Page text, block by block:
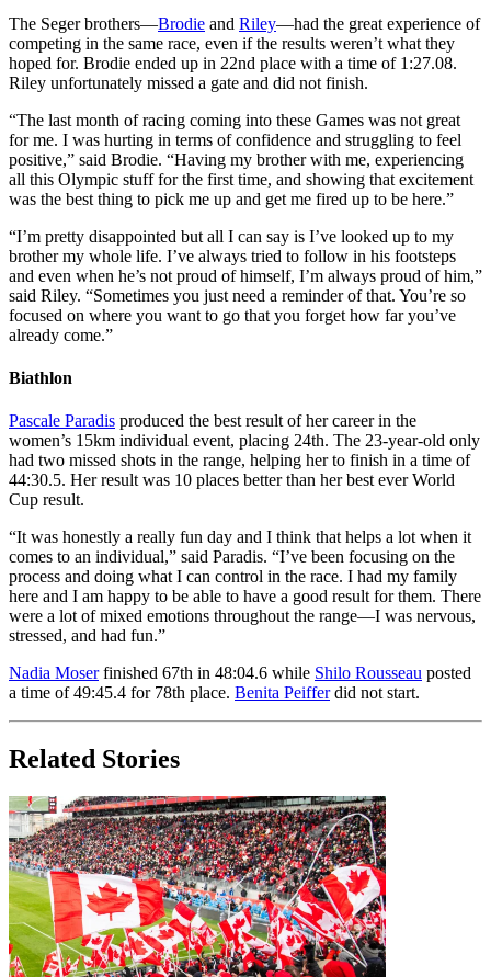
The Seger brothers—Brodie and Riley—had the great experience of
competing in the same race, even if the results weren’t what they
hoped for. Brodie ended up in 22nd place with a time of 1:27.08.
Riley unfortunately missed a gate and did not finish.
“The last month of racing coming into these Games was not great
for me. I was hurting in terms of confidence and struggling to feel
positive,” said Brodie. “Having my brother with me, experiencing
all this Olympic stuff for the first time, and showing that excitement
was the best thing to pick me up and get me fired up to be here.”
“I’m pretty disappointed but all I can say is I’ve looked up to my
brother my whole life. I’ve always tried to follow in his footsteps
and even when he’s not proud of himself, I’m always proud of him,”
said Riley. “Sometimes you just need a reminder of that. You’re so
focused on where you want to go that you forget how far you’ve
already come.”
Biathlon
Pascale Paradis produced the best result of her career in the
women’s 15km individual event, placing 24th. The 23-year-old only
had two missed shots in the range, helping her to finish in a time of
44:30.5. Her result was 10 places better than her best ever World
Cup result.
“It was honestly a really fun day and I think that helps a lot when it
comes to an individual,” said Paradis. “I’ve been focusing on the
process and doing what I can control in the race. I had my family
here and I am happy to be able to have a good result for them. There
were a lot of mixed emotions throughout the range—I was nervous,
stressed, and had fun.”
Nadia Moserfinished 67th in 48:04.6 while Shilo Rousseau posted
a time of 49:45.4 for 78th place. Benita Peifferdid not start.
Related Stories